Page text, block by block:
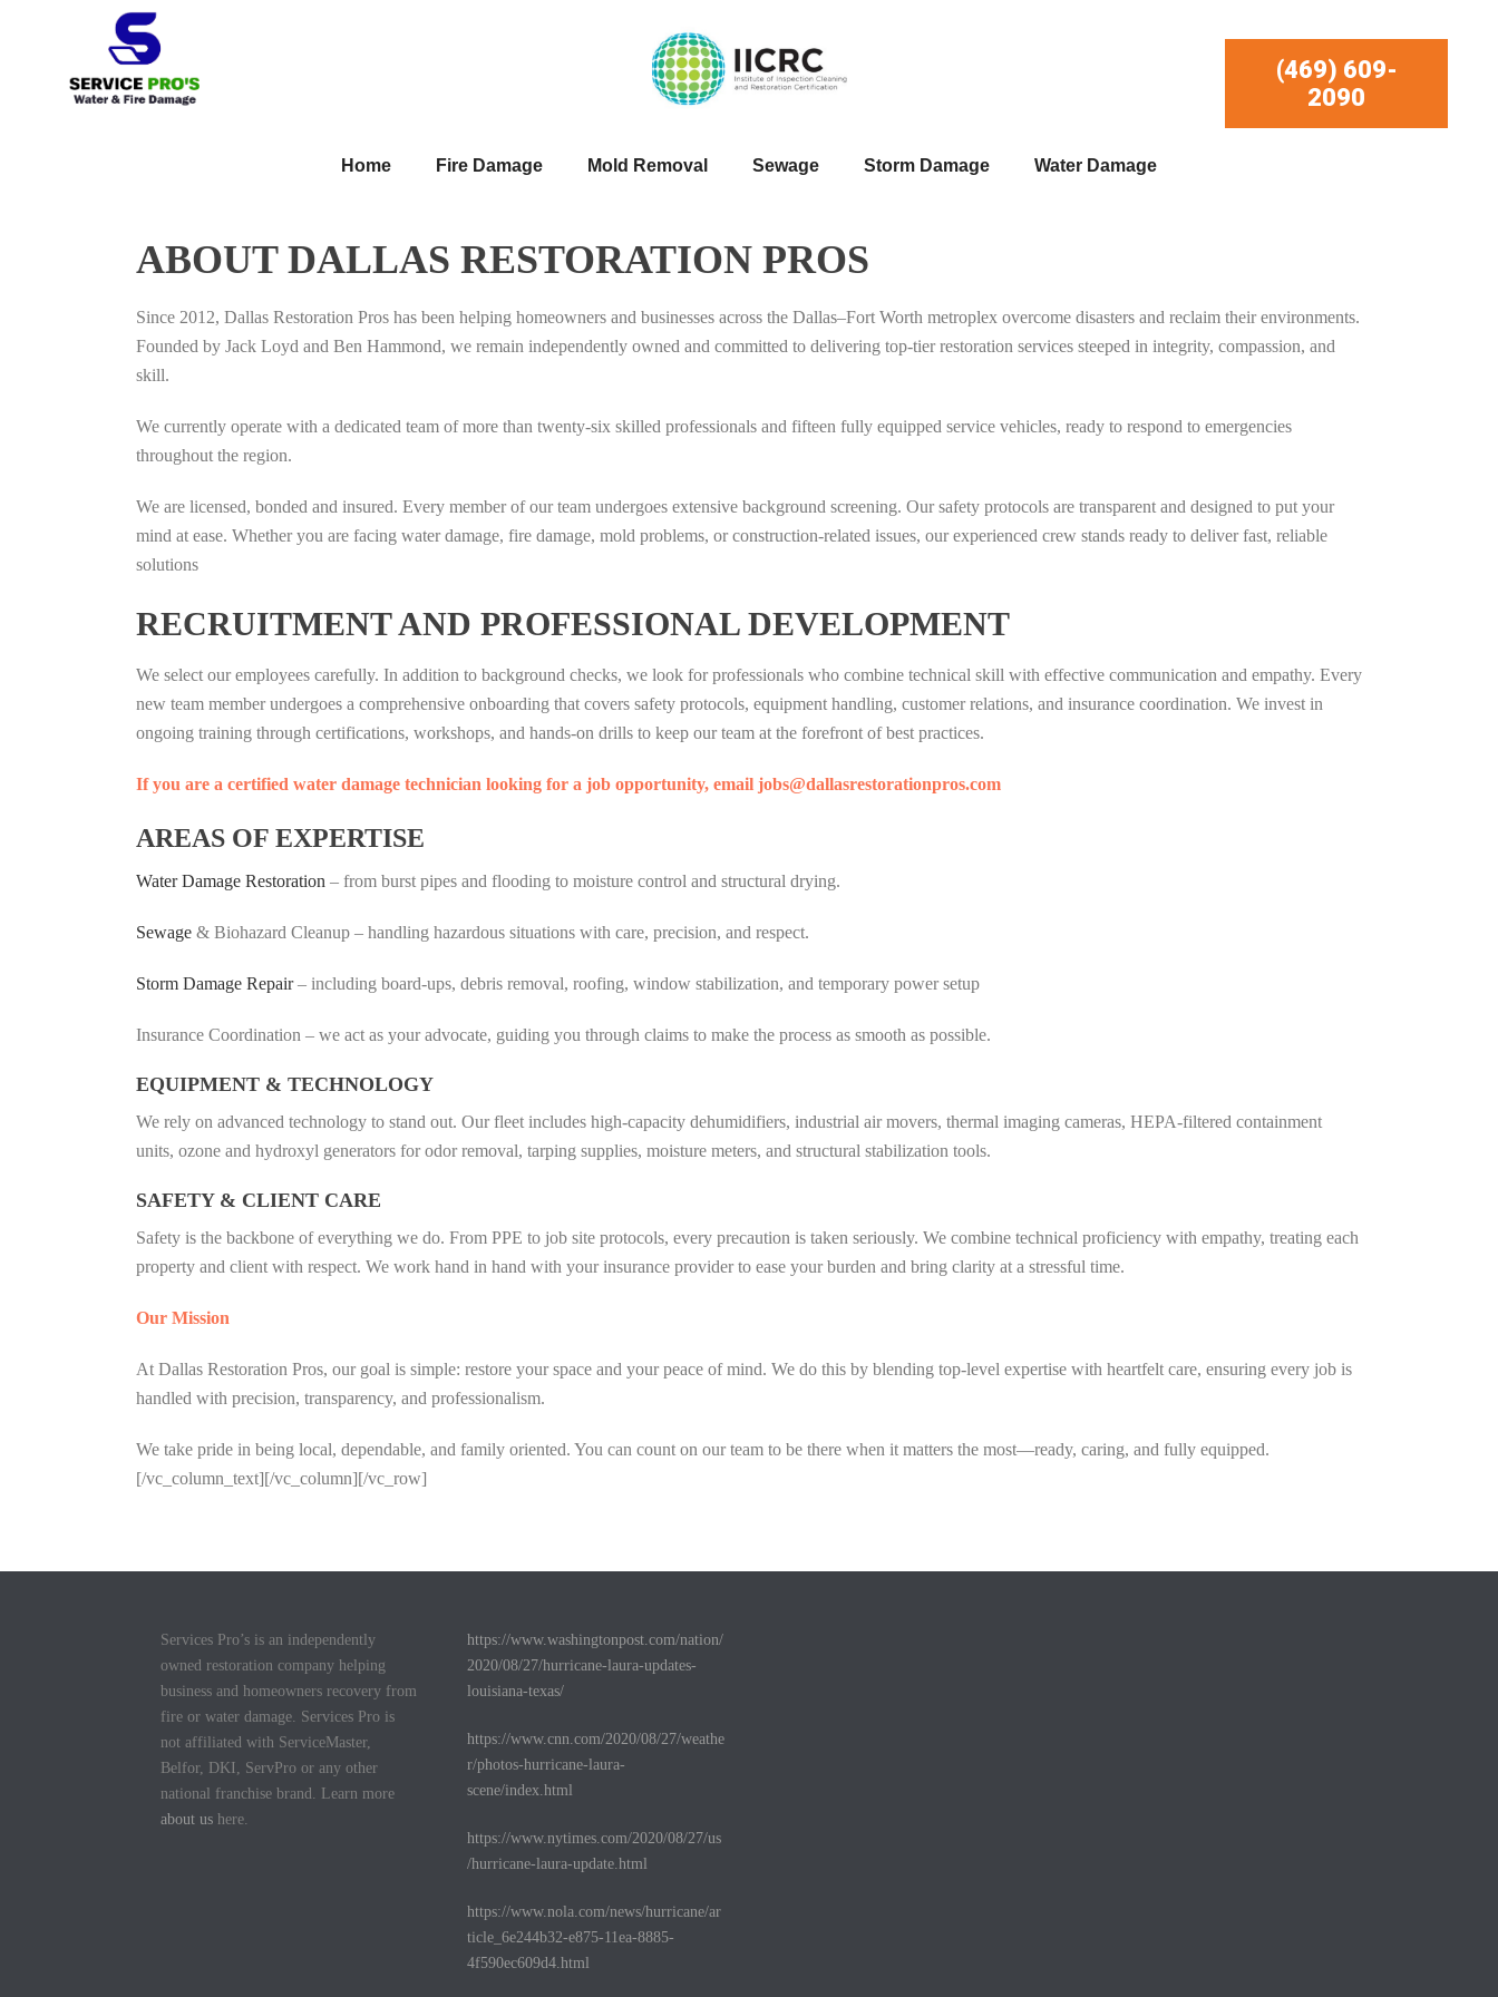
(469) 609-
2090
Home Fire Damage Mold Removal Sewage Storm Damage Water Damage
ABOUT DALLAS RESTORATION PROS
Since 2012, Dallas Restoration Pros has been helping homeowners and businesses across the Dallas–Fort Worth metroplex overcome disasters and reclaim their environments.
Founded by Jack Loyd and Ben Hammond, we remain independently owned and committed to delivering top-tier restoration services steeped in integrity, compassion, and
skill.
We currently operate with a dedicated team of more than twenty-six skilled professionals and fifteen fully equipped service vehicles, ready to respond to emergencies
throughout the region.
We are licensed, bonded and insured. Every member of our team undergoes extensive background screening. Our safety protocols are transparent and designed to put your
mind at ease. Whether you are facing water damage, fire damage, mold problems, or construction-related issues, our experienced crew stands ready to deliver fast, reliable
solutions
RECRUITMENT AND PROFESSIONAL DEVELOPMENT
We select our employees carefully. In addition to background checks, we look for professionals who combine technical skill with effective communication and empathy. Every
new team member undergoes a comprehensive onboarding that covers safety protocols, equipment handling, customer relations, and insurance coordination. We invest in
ongoing training through certifications, workshops, and hands-on drills to keep our team at the forefront of best practices.
If you are a certified water damage technician looking for a job opportunity, email jobs@dallasrestorationpros.com
AREAS OF EXPERTISE
Water Damage Restoration – from burst pipes and flooding to moisture control and structural drying.
Sewage & Biohazard Cleanup – handling hazardous situations with care, precision, and respect.
Storm Damage Repair– including board-ups, debris removal, roofing, window stabilization, and temporary power setup
Insurance Coordination – we act as your advocate, guiding you through claims to make the process as smooth as possible.
EQUIPMENT & TECHNOLOGY
We rely on advanced technology to stand out. Our fleet includes high-capacity dehumidifiers, industrial air movers, thermal imaging cameras, HEPA-filtered containment
units, ozone and hydroxyl generators for odor removal, tarping supplies, moisture meters, and structural stabilization tools.
SAFETY & CLIENT CARE
Safety is the backbone of everything we do. From PPE to job site protocols, every precaution is taken seriously. We combine technical proficiency with empathy, treating each
property and client with respect. We work hand in hand with your insurance provider to ease your burden and bring clarity at a stressful time.
Our Mission
At Dallas Restoration Pros, our goal is simple: restore your space and your peace of mind. We do this by blending top-level expertise with heartfelt care, ensuring every job is
handled with precision, transparency, and professionalism.
We take pride in being local, dependable, and family oriented. You can count on our team to be there when it matters the most—ready, caring, and fully equipped.
[/vc_column_text][/vc_column][/vc_row]
Services Pro’s is an independently
owned restoration company helping
business and homeowners recovery from
fire or water damage. Services Pro is
not affiliated with ServiceMaster,
Belfor, DKI, ServPro or any other
national franchise brand. Learn more
about us here.
https://www.washingtonpost.com/nation/
2020/08/27/hurricane-laura-updates-
louisiana-texas/
https://www.cnn.com/2020/08/27/weathe
r/photos-hurricane-laura-
scene/index.html
https://www.nytimes.com/2020/08/27/us
/hurricane-laura-update.html
https://www.nola.com/news/hurricane/ar
ticle_6e244b32-e875-11ea-8885-
4f590ec609d4.html